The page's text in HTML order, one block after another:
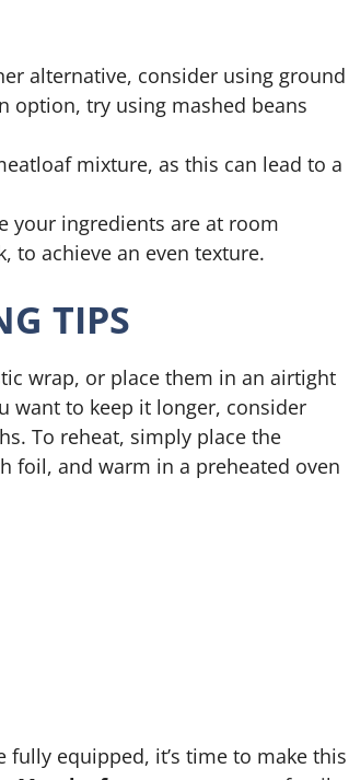
alternative, consider using ground
option, try using mashed beans
mixture, as this can lead to a
your ingredients are at room
to achieve an even texture.
TIPS
wrap, or place them in an airtight
want to keep it longer, consider
To reheat, simply place the
foil, and warm in a preheated oven
fully equipped, it’s time to make this